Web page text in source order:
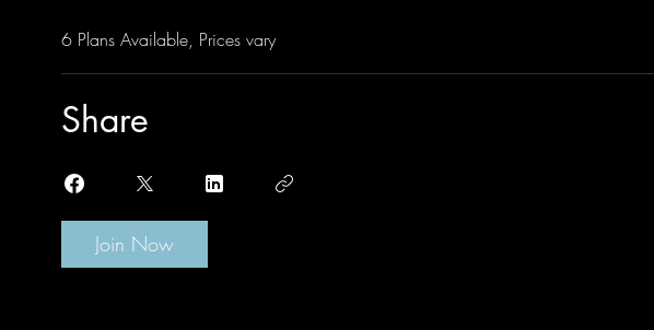
6 Plans Available, Prices vary
Share
Join Now